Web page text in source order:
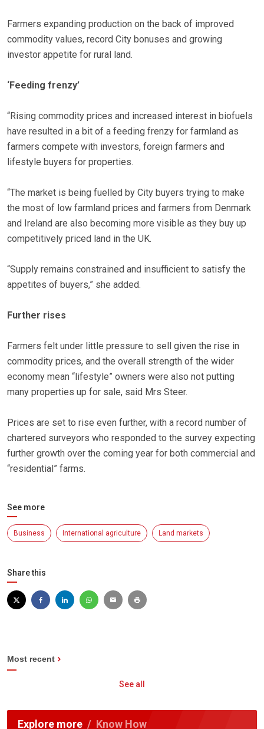
Farmers expanding production on the back of improved
commodity values, record City bonuses and growing
investor appetite for rural land.
‘Feeding frenzy’
“Rising commodity prices and increased interest in biofuels
have resulted in a bit of a feeding frenzy for farmland as
farmers compete with investors, foreign farmers and
lifestyle buyers for properties.
“The market is being fuelled by City buyers trying to make
the most of low farmland prices and farmers from Denmark
and Ireland are also becoming more visible as they buy up
competitively priced land in the UK.
“Supply remains constrained and insufficient to satisfy the
appetites of buyers,” she added.
Further rises
Farmers felt under little pressure to sell given the rise in
commodity prices, and the overall strength of the wider
economy mean “lifestyle” owners were also not putting
many properties up for sale, said Mrs Steer.
Prices are set to rise even further, with a record number of
chartered surveyors who responded to the survey expecting
further growth over the coming year for both commercial and
“residential” farms.
See more
Business International agriculture Land markets
Share this
Most recent
See all
Explore more Know How